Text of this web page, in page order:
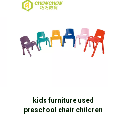
kids furniture used
preschool chair children